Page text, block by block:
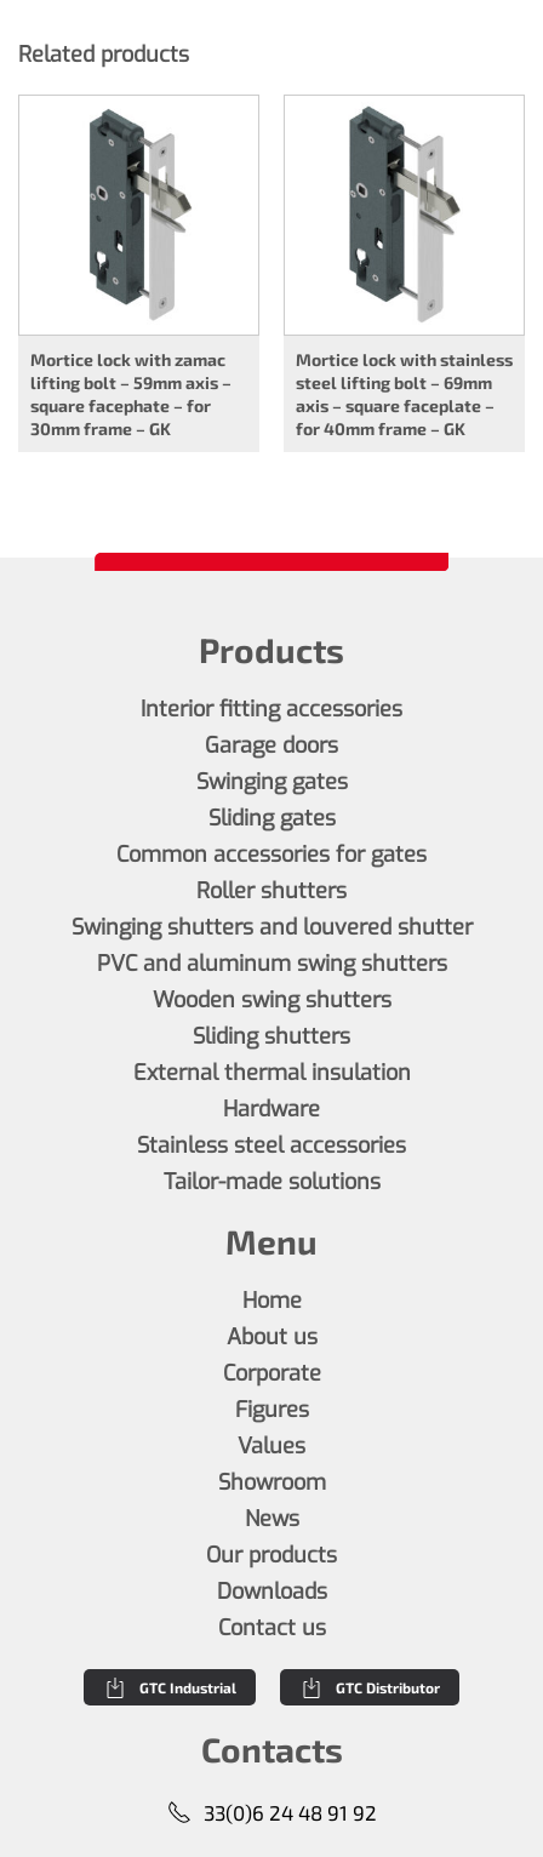
Related products
Mortice lock with zamac
lifting bolt – 59mm axis –
square facephate – for
30mm frame – GK
Mortice lock with stainless
steel lifting bolt – 69mm
axis – square faceplate –
for 40mm frame – GK
Products
Interior fitting accessories
Garage doors
Swinging gates
Sliding gates
Common accessories for gates
Roller shutters
Swinging shutters and louvered shutter
PVC and aluminum swing shutters
Wooden swing shutters
Sliding shutters
External thermal insulation
Hardware
Stainless steel accessories
Tailor-made solutions
Menu
Home
About us
Corporate
Figures
Values
Showroom
News
Our products
Downloads
Contact us
GTC Industrial GTC Distributor
Contacts
33(0)6 24 48 91 92